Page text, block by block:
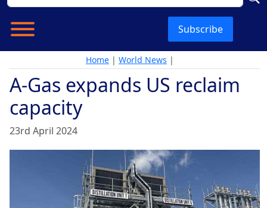
Subscribe
Home | World News |
A-Gas expands US reclaim
capacity
23rd April 2024